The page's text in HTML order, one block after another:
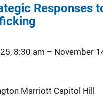
Responses
8:30 am – November
Marriott Capitol Hill